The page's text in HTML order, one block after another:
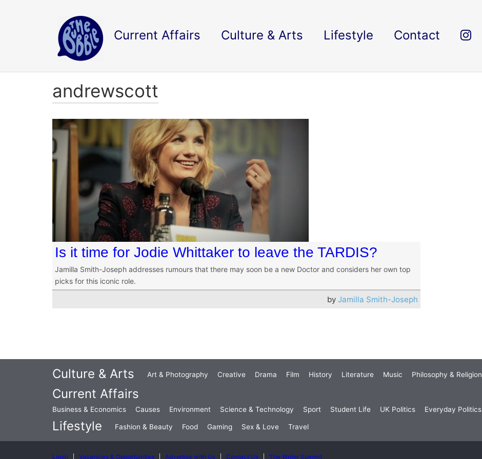
Current Affairs Culture & Arts Lifestyle Contact
andrewscott
Is it time for Jodie Whittaker to leave the TARDIS?
Jamilla Smith-Joseph addresses rumours that there may soon be a new Doctor and considers her own top
picks for this iconic role.
byJamilla Smith-Joseph
Culture & Arts Art & Photography Creative Drama Film History Literature Music Philosophy & Religion
Current Affairs
Business & Economics Causes Environment Science & Technology Sport Student Life UK Politics Everyday Politics
Lifestyle Fashion & Beauty Food Gaming Sex & Love Travel
Login Vacancies & Opportunities Advertise with Us Contact Us The Writer Summit